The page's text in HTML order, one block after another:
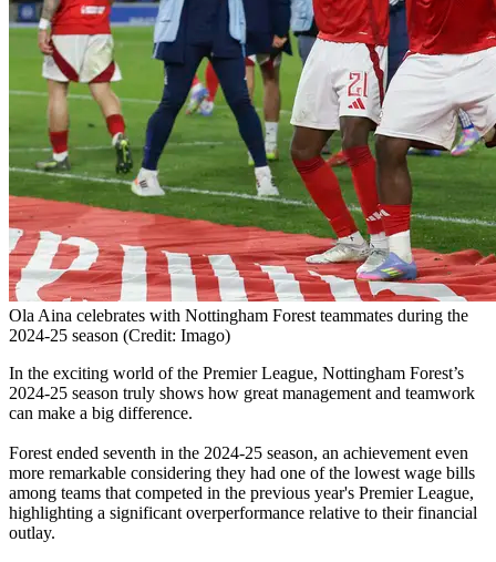
Ola Aina celebrates with Nottingham Forest teammates during the
2024-25 season (Credit: Imago)
In the exciting world of the Premier League, Nottingham Forest’s
2024-25 season truly shows how great management and teamwork
can make a big difference.
Forest ended seventh in the 2024-25 season, an achievement even
more remarkable considering they had one of the lowest wage bills
among teams that competed in the previous year's Premier League,
highlighting a significant overperformance relative to their financial
outlay.